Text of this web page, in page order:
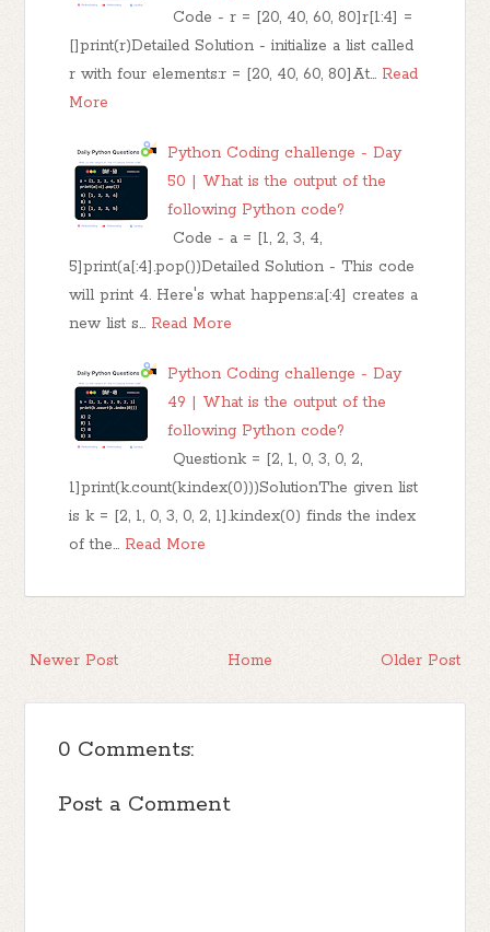
Code - r = [20, 40, 60, 80]r[1:4] =
[]print(r)Detailed Solution - initialize a list called
r with four elements:r = [20, 40, 60, 80]At… Read
More
Python Coding challenge - Day
50 | What is the output of the
following Python code?
Code - a = [1, 2, 3, 4,
5]print(a[:4].pop())Detailed Solution - This code
will print 4. Here's what happens:a[:4] creates a
new list s… Read More
Python Coding challenge - Day
49 | What is the output of the
following Python code?
Questionk = [2, 1, 0, 3, 0, 2,
1]print(k.count(k.index(0)))SolutionThe given list
is k = [2, 1, 0, 3, 0, 2, 1].k.index(0) finds the index
of the… Read More
Newer Post Older Post
Home
0 Comments:
Post a Comment